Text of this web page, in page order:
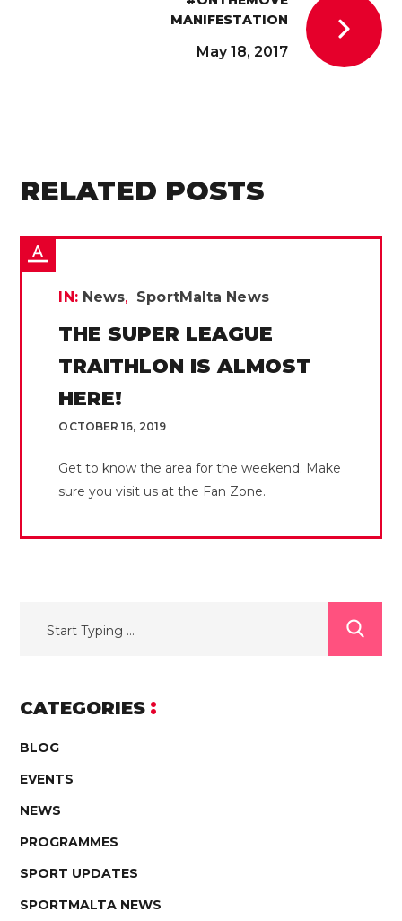
MANIFESTATION
May 18, 2017
RELATED POSTS
IN: News SportMalta News
THE SUPER LEAGUE
TRAITHLON IS ALMOST
HERE!
OCTOBER 16, 2019
Get to know the area for the weekend. Make
sure you visit us at the Fan Zone.
CATEGORIES
BLOG
EVENTS
NEWS
PROGRAMMES
SPORT UPDATES
SPORTMALTA NEWS